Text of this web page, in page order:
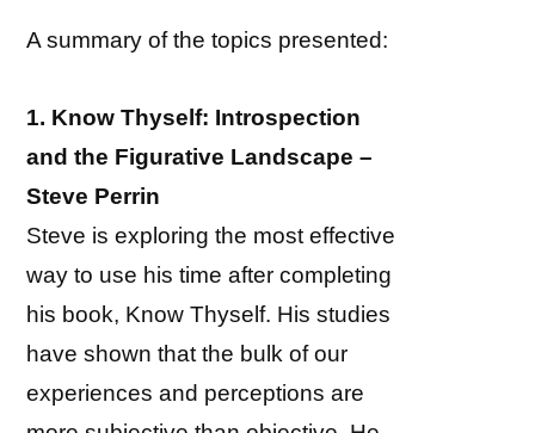
A summary of the topics presented:
1. Know Thyself: Introspection
and the Figurative Landscape –
Steve Perrin
Steve is exploring the most effective
way to use his time after completing
his book, Know Thyself. His studies
have shown that the bulk of our
experiences and perceptions are